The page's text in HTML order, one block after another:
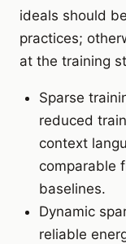
ideals should
practices;
at the training
Sparse
reduced
context
comparable
baselines.
Dynamic
reliable